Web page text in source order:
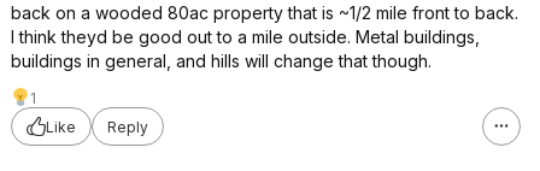
back on a wooded 80ac property that is ~1/2 mile front to back.
I think theyd be good out to a mile outside. Metal buildings,
buildings in general, and hills will change that though.
1
Like
Reply